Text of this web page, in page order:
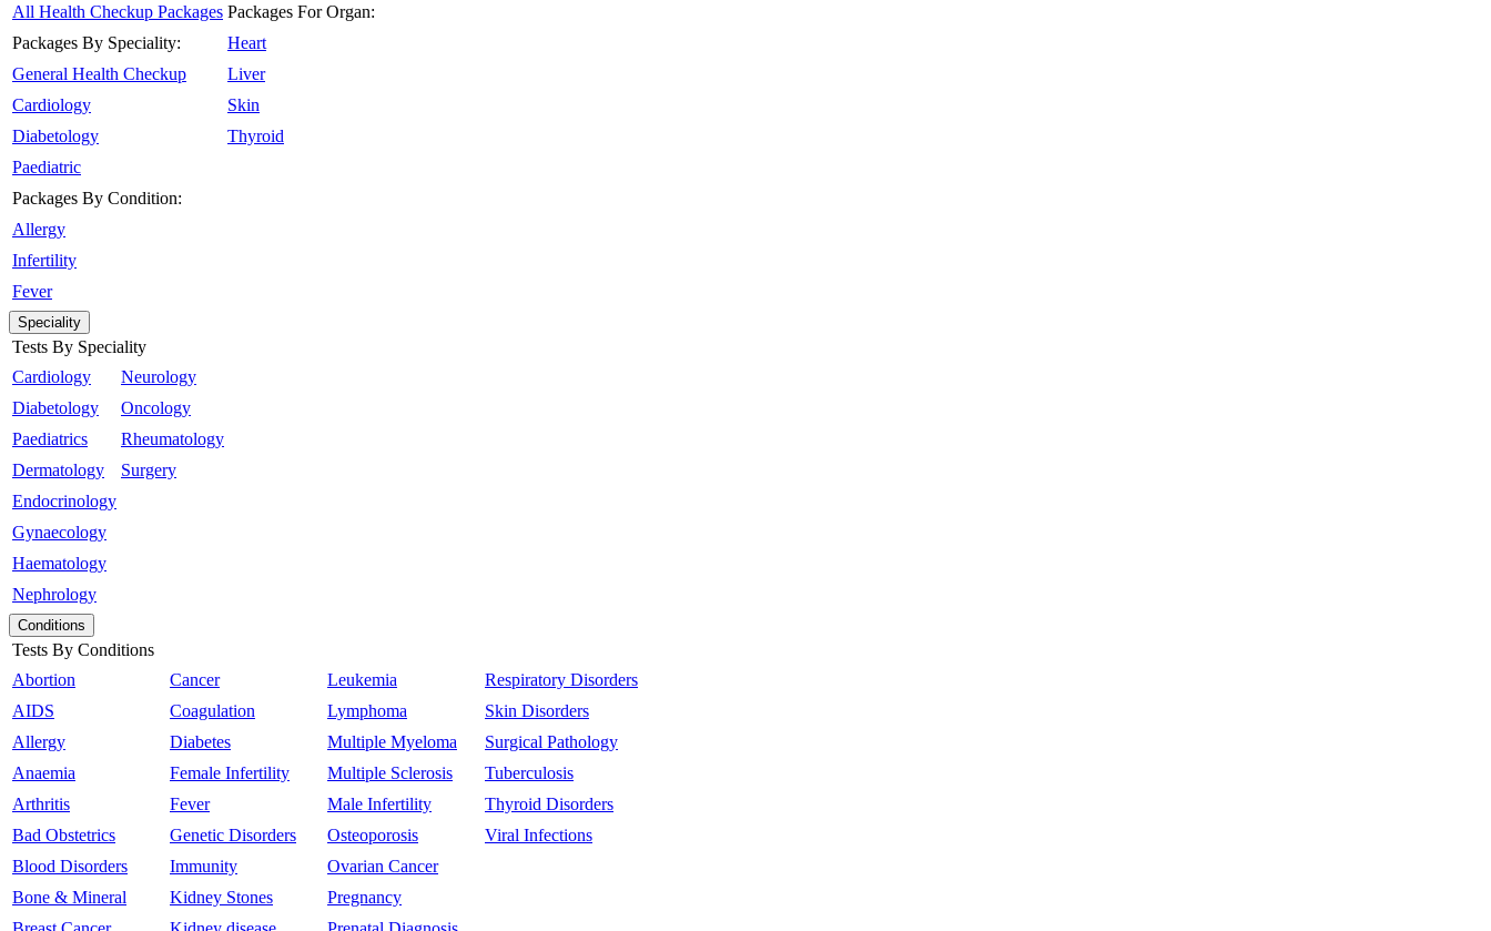
All Health Checkup Packages
Packages By Speciality:
General Health Checkup
Cardiology
Diabetology
Paediatric
Packages By Condition:
Allergy
Infertility
Fever
Packages For Organ:
Heart
Liver
Skin
Thyroid
Speciality
Tests By Speciality
Cardiology
Diabetology
Paediatrics
Dermatology
Endocrinology
Gynaecology
Haematology
Nephrology
Neurology
Oncology
Rheumatology
Surgery
Conditions
Tests By Conditions
Abortion
AIDS
Allergy
Anaemia
Arthritis
Bad Obstetrics
Blood Disorders
Bone & Mineral
Cancer
Coagulation
Diabetes
Female Infertility
Fever
Genetic Disorders
Immunity
Kidney Stones
Leukemia
Lymphoma
Multiple Myeloma
Multiple Sclerosis
Male Infertility
Osteoporosis
Ovarian Cancer
Pregnancy
Respiratory Disorders
Skin Disorders
Surgical Pathology
Tuberculosis
Thyroid Disorders
Viral Infections